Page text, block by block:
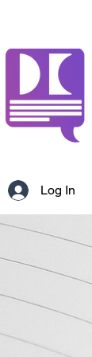
Log In